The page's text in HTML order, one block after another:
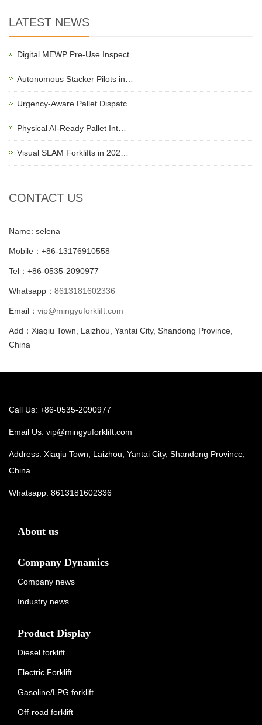
LATEST NEWS
Digital MEWP Pre-Use Inspect…
Autonomous Stacker Pilots in…
Urgency-Aware Pallet Dispatc…
Physical AI-Ready Pallet Int…
Visual SLAM Forklifts in 202…
CONTACT US
Name: selena
Mobile：+86-13176910558
Tel：+86-0535-2090977
Whatsapp： 8613181602336
Email： vip@mingyuforklift.com
Add：Xiaqiu Town, Laizhou, Yantai City, Shandong Province,
China
Call Us: +86-0535-2090977
Email Us: vip@mingyuforklift.com
Address: Xiaqiu Town, Laizhou, Yantai City, Shandong Province,
China
Whatsapp: 8613181602336
About us
Company Dynamics
Company news
Industry news
Product Display
Diesel forklift
Electric Forklift
Gasoline/LPG forklift
Off-road forklift